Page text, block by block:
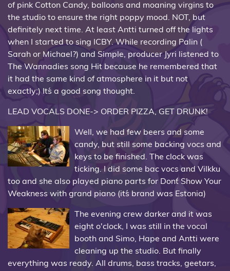
of pink Cotton Candy, balloons and moaning virgins to
the studio to ensure the right poppy mood. NOT, but
definitely next time. At least Antti turned off the lights
when I started to sing ICBY. While recording Palin (
Sarah or Michael?) and Simple, producer Jyri listened to
The Wannadies song Hit because he remembered that
it had the same kind of atmosphere in it but not
exactly;) It´s a good song thought.
LEAD VOCALS DONE-> ORDER PIZZA, GET DRUNK!
Well, we had few beers and some
candy, but still some backing vocs and
keys to be finished. The clock was
ticking. I did some bac vocs and Vilkku
too and she also played piano parts for Don´t Show Your
Weakness with grand piano (it´s brand was Estonia)
The evening crew darker and it was
eight o'clock, I was still in the vocal
booth and Simo, Hape and Antti were
cleaning up the studio. But finally
everything was ready. All drums, bass tracks, geetars,